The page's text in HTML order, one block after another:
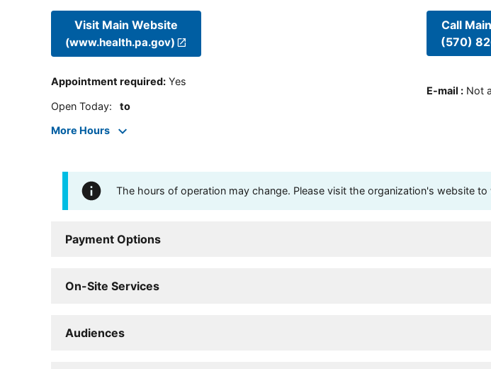
Visit Main Website
(www.health.pa.gov)
Appointment required: Yes
Open Today: to
More Hours
Call
(570)
E-mail : Not
The hours of operation may change. Please visit the organization's website to
Payment Options
On-Site Services
Audiences